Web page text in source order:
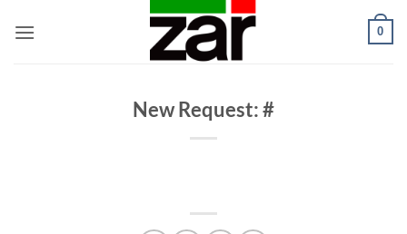
0
New Request: #